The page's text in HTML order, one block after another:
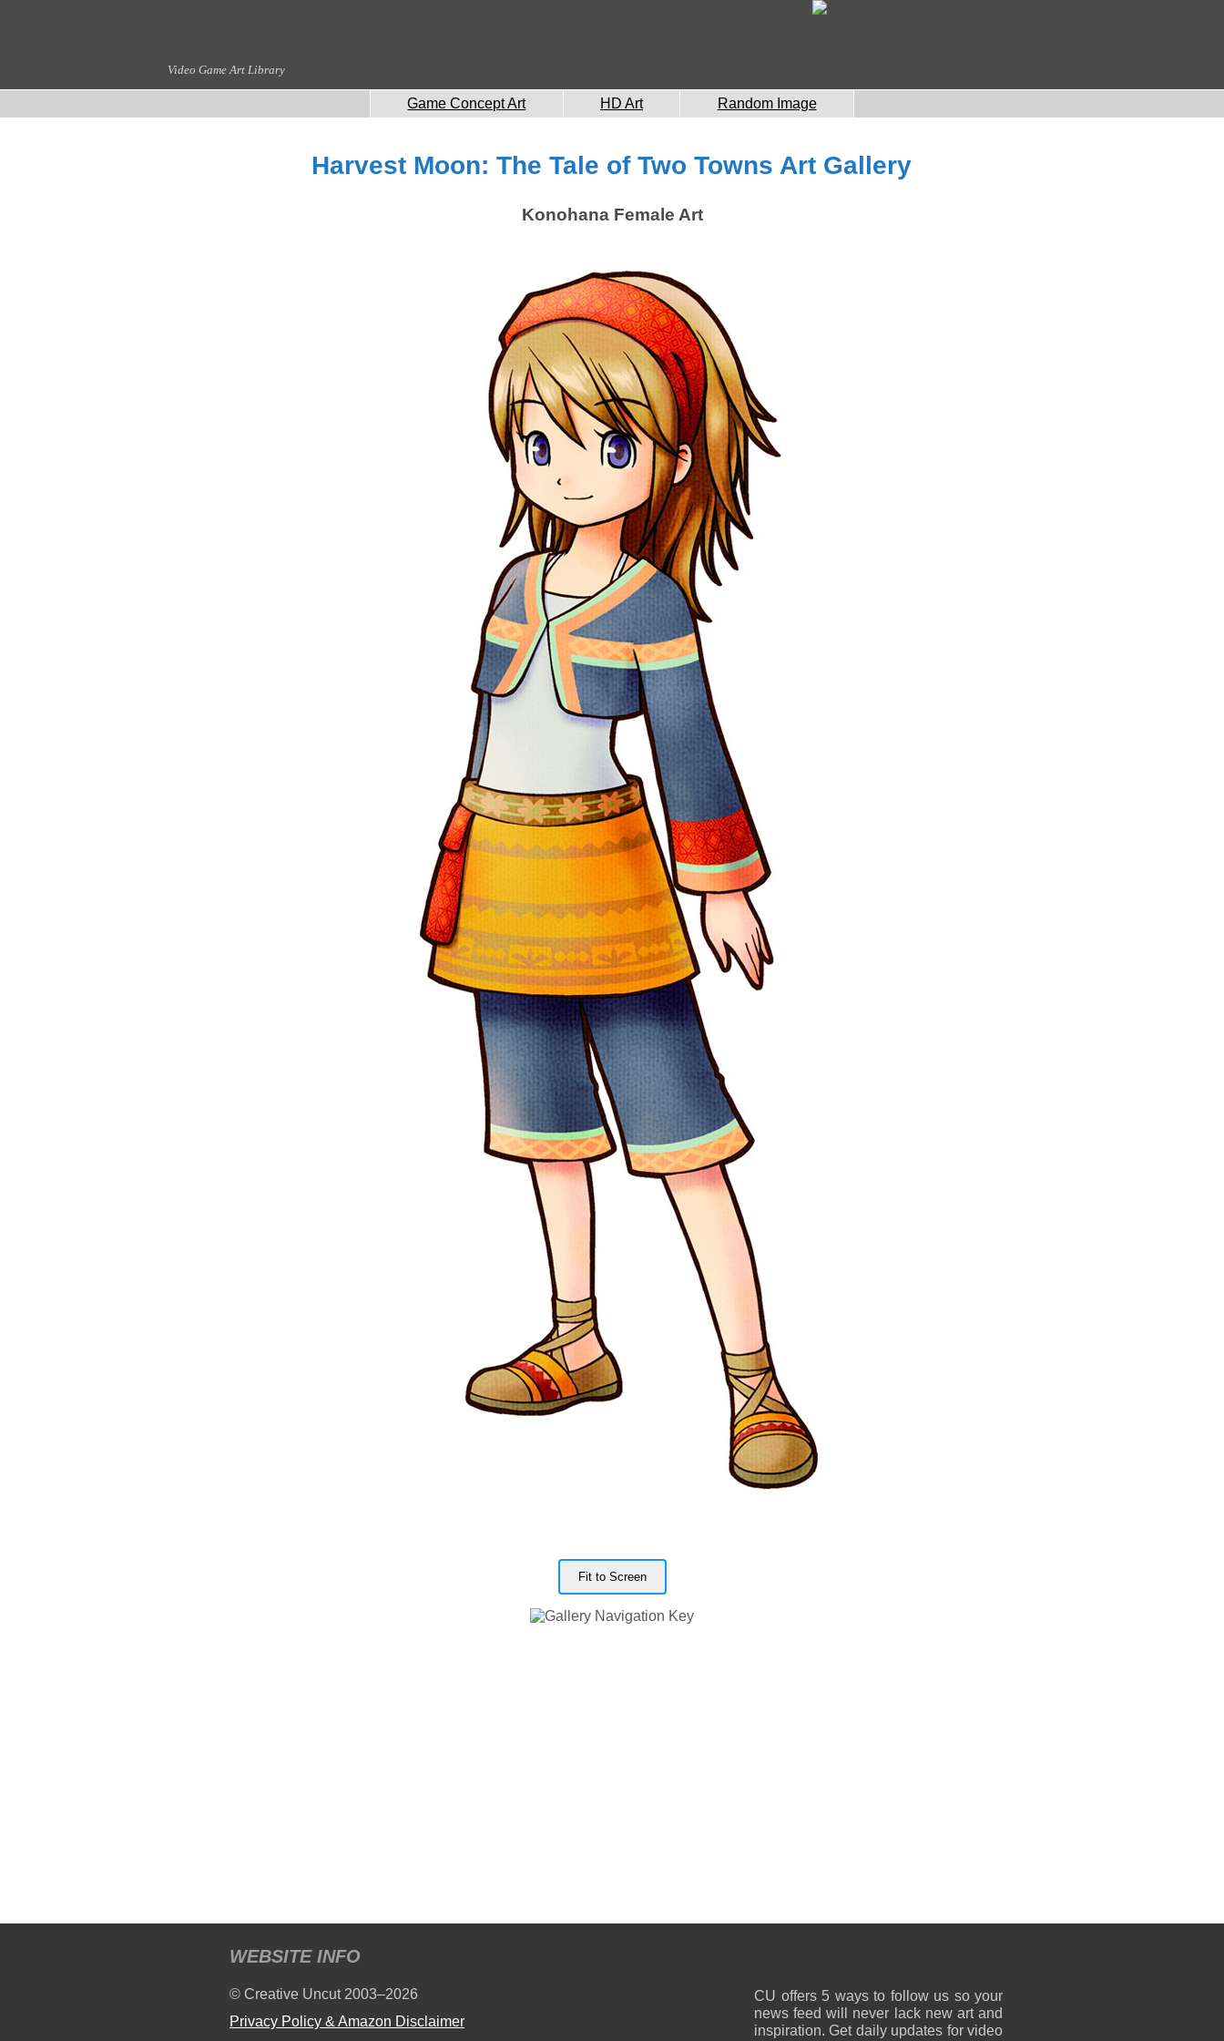
Video Game Art Library
Game Concept Art HD Art Random Image
Harvest Moon: The Tale of Two Towns Art Gallery
Konohana Female Art
Fit to Screen
CU offers 5 ways to follow us so your
news feed will never lack new art and
inspiration. Get daily updates for video
WEBSITE INFO
© Creative Uncut 2003–2026
Privacy Policy & Amazon Disclaimer